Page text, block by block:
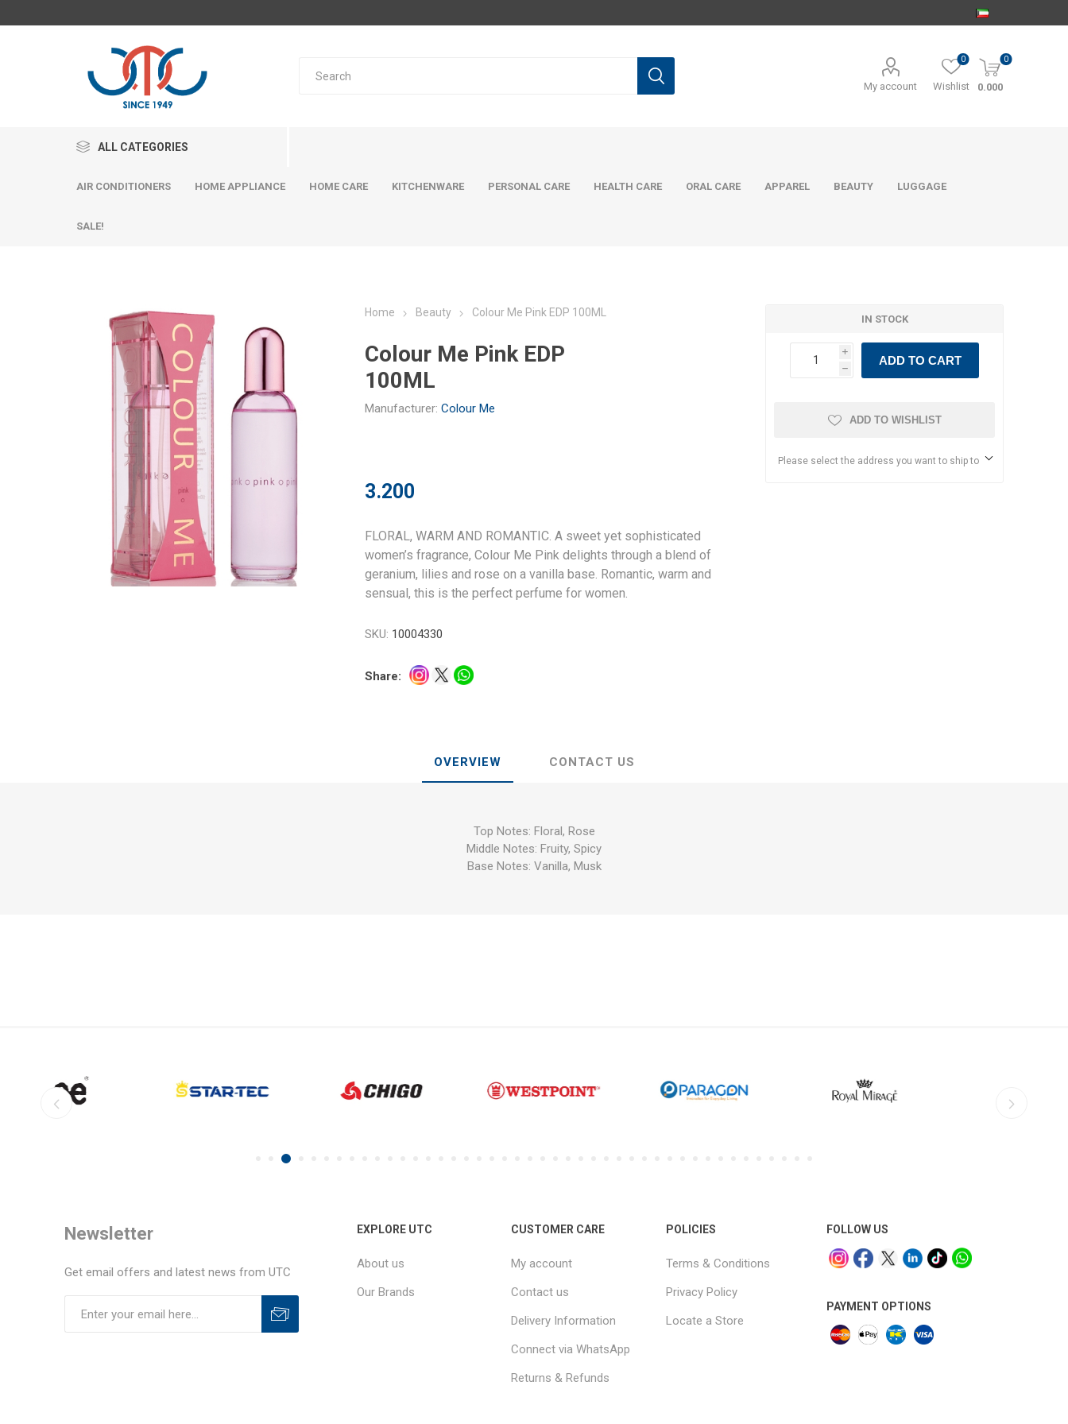
My account Wishlist
0 0
0.000
ALL CATEGORIES
AIR CONDITIONERS HOME APPLIANCE HOME CARE KITCHENWARE PERSONAL CARE HEALTH CARE ORAL CARE APPAREL BEAUTY LUGGAGE
SALE!
Home Beauty Colour Me Pink EDP 100ML
Colour Me Pink EDP
100ML
Manufacturer: Colour Me
3.200
FLORAL, WARM AND ROMANTIC. A sweet yet sophisticated
women’s fragrance, Colour Me Pink delights through a blend of
geranium, lilies and rose on a vanilla base. Romantic, warm and
sensual, this is the perfect perfume for women.
SKU: 10004330
Share:
IN STOCK
i
h
ADD TO CART
ADD TO WISHLIST
Please select the address you want to ship to
OVERVIEW CONTACT US
Top Notes: Floral, Rose
Middle Notes: Fruity, Spicy
Base Notes: Vanilla, Musk
Newsletter
Get email offers and latest news from UTC
EXPLORE UTC
About us
Our Brands
CUSTOMER CARE
My account
Contact us
Delivery Information
Connect via WhatsApp
Returns & Refunds
POLICIES
Terms & Conditions
Privacy Policy
Locate a Store
FOLLOW US
PAYMENT OPTIONS